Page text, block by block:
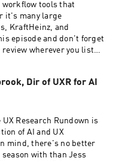
tools that
it's many large
KraftHeinz, and
episode and don't forget
wherever you listen
Dir of UXR for AI
UX Research Rundown is
of AI and UX
mind, there's no better
with than Jess